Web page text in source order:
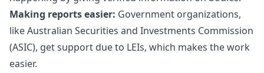
Making reports easier: Government organizations,
like Australian Securities and Investments Commission
(ASIC), get support due to LEIs, which makes the work
easier.